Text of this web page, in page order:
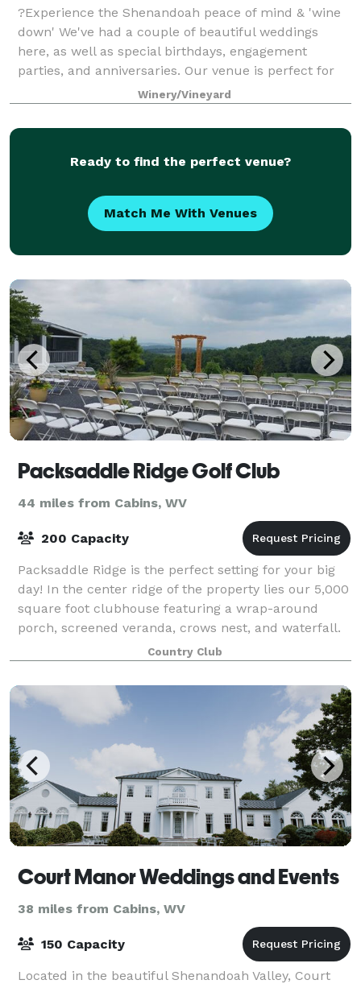
?Experience the Shenandoah peace of mind & 'wine
down' We've had a couple of beautiful weddings
here, as well as special birthdays, engagement
parties, and anniversaries. Our venue is perfect for
intimate celebrations. Our upstairs is avai
Winery/Vineyard
Ready to find the perfect venue?
Match Me With Venues
Packsaddle Ridge Golf Club
44 miles from Cabins, WV
200 Capacity
Packsaddle Ridge is the perfect setting for your big
day! In the center ridge of the property lies our 5,000
square foot clubhouse featuring a wrap-around
porch, screened veranda, crows nest, and waterfall.
We offer staff, valet service,
Country Club
Court Manor Weddings and Events
38 miles from Cabins, WV
150 Capacity
Located in the beautiful Shenandoah Valley, Court